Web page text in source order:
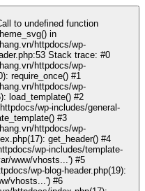
Galabet
in
httpdocs/wp-
Stack trace: #0
httpdocs/wp-
require_once() #1
httpdocs/wp-
load_template() #2
wp-includes/general-
#3
httpdocs/wp-
get_header() #4
wp-includes/template-
www/vhosts...') #5
wp-blog-header.php(19):
vhosts...') #6